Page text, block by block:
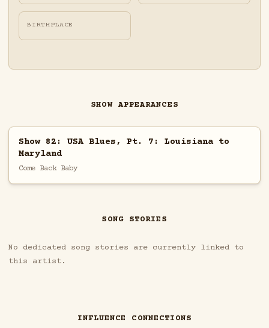
BIRTHPLACE
SHOW APPEARANCES
Show 82: USA Blues, Pt. 7: Louisiana to
Maryland
Come Back Baby
SONG STORIES
No dedicated song stories are currently linked to
this artist.
INFLUENCE CONNECTIONS